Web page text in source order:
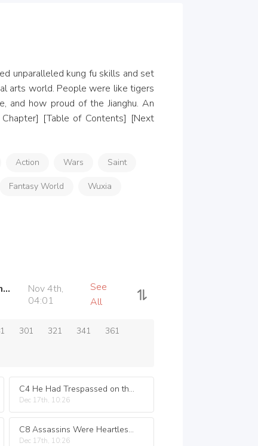
unparalleled kung fu skills and set
arts world. People were like tigers
how proud of the Jianghu. An
[Table of Contents] [Next
Action Wars Saint
Fantasy World Wuxia
C740 The Sword and Casanova of Love a Different Kind of Life in the Jianghu
Nov 4th,
04:01
See
All
301 321 341 361
C4 He Had Trespassed on the Forbidden Area and Was Smart Enough to Avoid Punishment
Dec 17th, 10:26
C8 Assassins Were Heartless but Who Knew Better
Dec 17th, 10:26